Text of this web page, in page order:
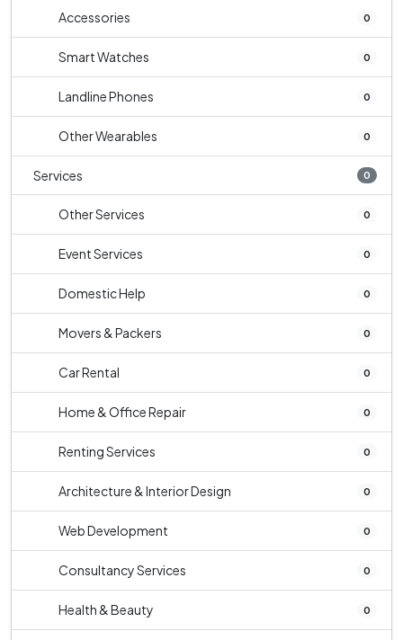
Accessories 0
Smart Watches 0
Landline Phones 0
Other Wearables 0
Services 0
Other Services 0
Event Services 0
Domestic Help 0
Movers & Packers 0
Car Rental 0
Home & Office Repair 0
Renting Services 0
Architecture & Interior Design 0
Web Development 0
Consultancy Services 0
Health & Beauty 0